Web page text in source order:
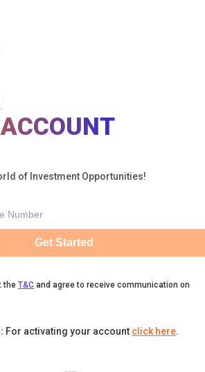
of Investment Opportunities!
Get Started
the T&C and agree to receive communication on
For activating your account click here.